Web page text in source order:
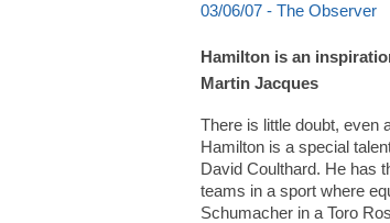
03/06/07 - The Observer
Hamilton is an
Martin Jacques
There is little doubt, even
Hamilton is a special
David Coulthard. He has
teams in a sport where
Schumacher in a Toro